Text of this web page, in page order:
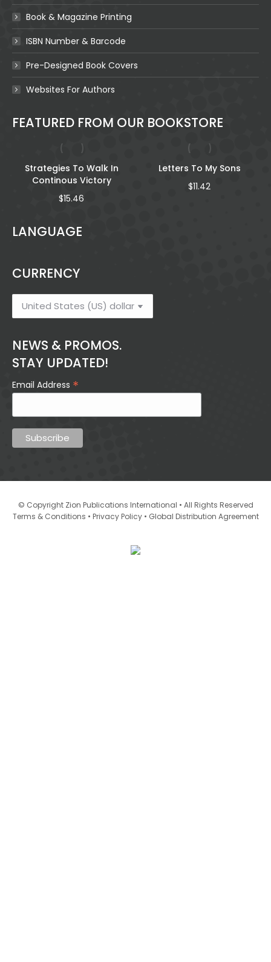
Book & Magazine Printing
ISBN Number & Barcode
Pre-Designed Book Covers
Websites For Authors
FEATURED FROM OUR BOOKSTORE
Strategies To Walk In
Continous Victory
$15.46
Letters To My Sons
$11.42
LANGUAGE
CURRENCY
NEWS & PROMOS.
STAY UPDATED!
Email Address *
© Copyright Zion Publications International • All Rights Reserved
Terms & Conditions • Privacy Policy• Global Distribution Agreement